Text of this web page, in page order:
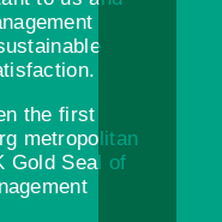
the first
metropolitan
Gold Seal of